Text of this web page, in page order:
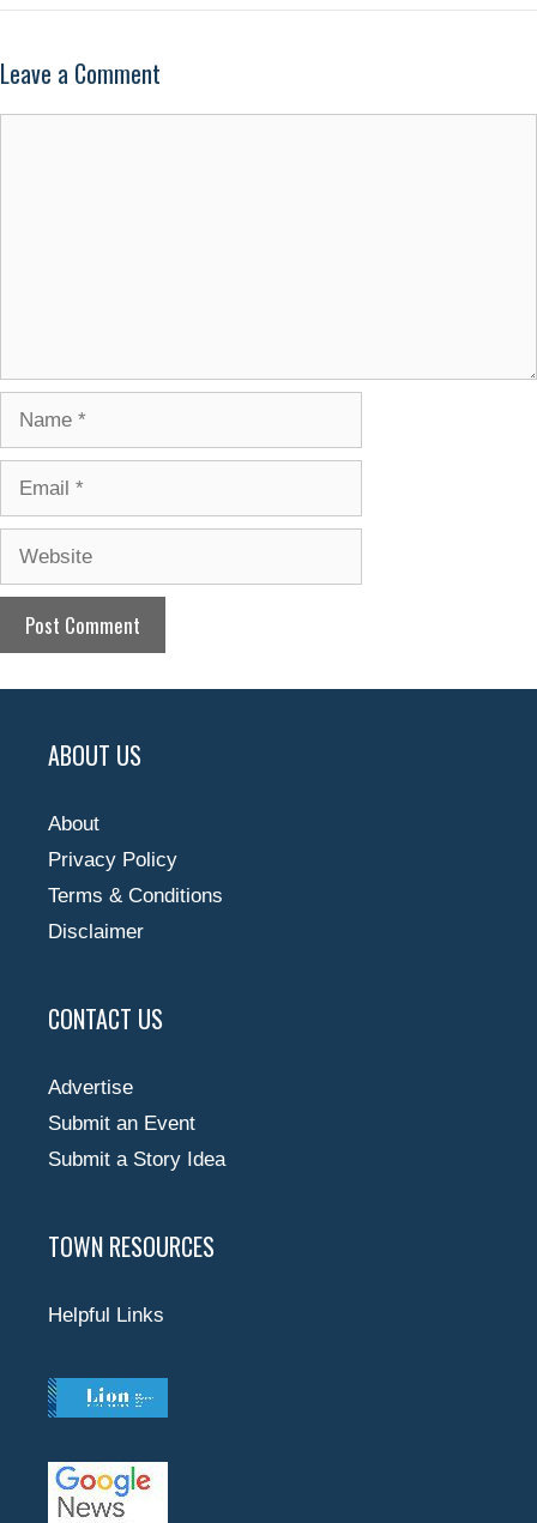
Leave a Comment
ABOUT US
About
Privacy Policy
Terms & Conditions
Disclaimer
CONTACT US
Advertise
Submit an Event
Submit a Story Idea
TOWN RESOURCES
Helpful Links